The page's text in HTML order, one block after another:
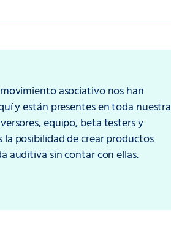
asociativo nos han
y están presentes en toda nuestra
equipo, beta testers y
la posibilidad de crear productos
auditiva sin contar con ellas.